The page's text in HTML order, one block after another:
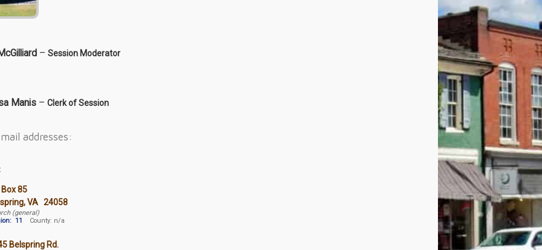
– Session Moderator
Manis – Clerk of Session
addresses:
Box 85
VA 24058
(general)
11 County: n/a
Belspring Rd.